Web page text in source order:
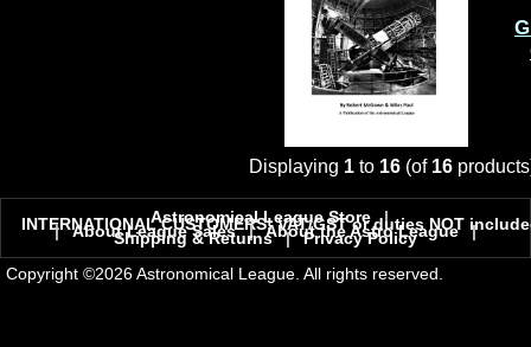
Displaying 1 to 16 (of 16
Astronomical League Store
INTERNATIONAL CUSTOMERS! VAT/GST or duties NOT
| About League Sales | About the Astro League |
Shipping & Returns | Privacy Policy
Copyright ©2026 Astronomical League. All rights reserved.